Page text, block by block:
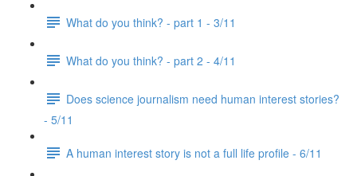
What do you think? - part 1 - 3/11
What do you think? - part 2 - 4/11
Does science journalism need human interest stories?
- 5/11
A human interest story is not a full life profile - 6/11